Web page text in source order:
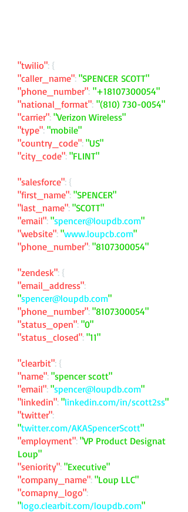
"twilio": {
"caller_name": "SPENCER SCOTT"
"phone_number": "+18107300054"
"national_format": "(810) 730-0054"
"carrier": "Verizon Wireless"
"type": "mobile"
"country_code": "US"
"city_code": "FLINT"
"salesforce": {
"first_name": "SPENCER"
"last_name": "SCOTT"
"email": "spencer@loupdb.com"
"website": "www.loupcb.com"
"phone_number": "8107300054"
"zendesk": {
"email_address":
"spencer@loupdb.com"
"phone_number": "8107300054"
"status_open": "0"
"status_closed": "11"
"clearbit": {
"name": "spencer scott"
"email": "spencer@loupdb.com"
"linkedin": "linkedin.com/in/scott2ss"
"twitter":
"twitter.com/AKASpencerScott"
"employment": "VP Product Designat
Loup"
"seniority": "Executive"
"company_name": "Loup LLC"
"comapny_logo":
"logo.clearbit.com/loupdb.com"